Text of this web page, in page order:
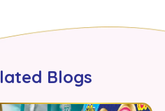
Blogs